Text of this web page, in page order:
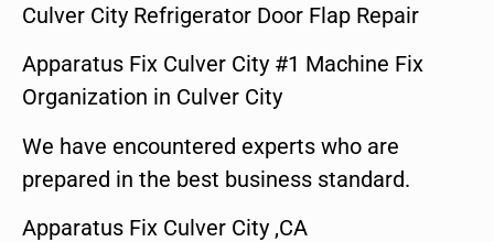
Culver City Refrigerator Door Flap Repair
Apparatus Fix Culver City #1 Machine Fix
Organization in Culver City
We have encountered experts who are
prepared in the best business standard.
Apparatus Fix Culver City ,CA